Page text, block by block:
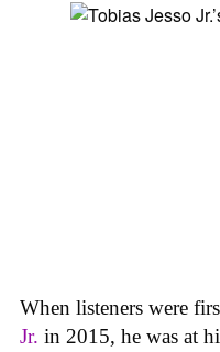
When listeners were
Jr. in 2015, he was at